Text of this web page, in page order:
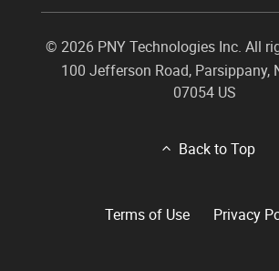
© 2026 PNY Technologies Inc. All
100 Jefferson Road, Parsippany,
07054 US
Back to Top
Terms of Use Privacy